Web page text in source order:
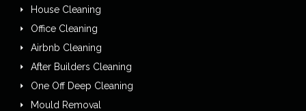
House Cleaning
Office Cleaning
Airbnb Cleaning
After Builders Cleaning
One Off Deep Cleaning
Mould Removal